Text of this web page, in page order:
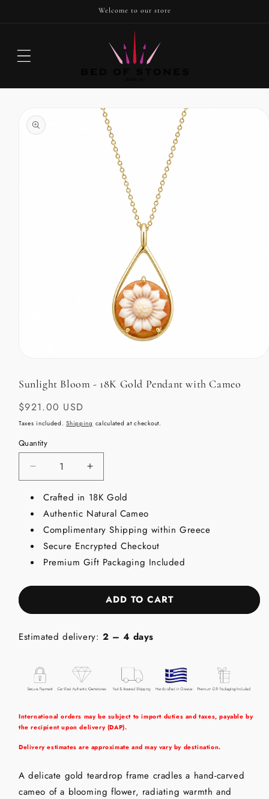
Welcome to our store
PRODUCT
INFORMATION
1
in
Sunlight Bloom - 18K Gold Pendant with Cameo
Regular
price
$921.00 USD
Taxes included.Shipping calculated at checkout.
Quantity
Decrease
quantity
for
Sunlight
-
18K
Gold
with
Increase
quantity
for
Sunlight
-
18K
Gold
with
Cameo
Crafted in 18K Gold
Authentic Natural Cameo
Complimentary Shipping within Greece
Secure Encrypted Checkout
Premium Gift Packaging Included
ADD TO CART
Estimated delivery: 2 – 4 days
International orders may be subject to import duties and taxes, payable by
the recipient upon delivery (DAP).
Delivery estimates are approximate and may vary by destination.
A delicate gold teardrop frame cradles a hand-carved
cameo of a blooming flower, radiating warmth and